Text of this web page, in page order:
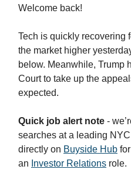
Welcome back!
Tech is quickly recovering
the market higher
below. Meanwhile, Trump
Court to take up the
expected.
Quick job alert note -
searches at a leading
directly on Buyside Hub
an Investor Relations role.